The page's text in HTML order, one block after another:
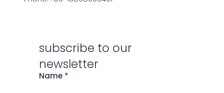
subscribe to our
newsletter
Name *